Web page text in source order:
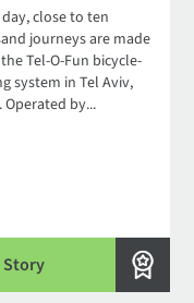
day, close to ten
journeys are made
Tel-O-Fun bicycle-
system in Tel Aviv,
Operated by...
Story